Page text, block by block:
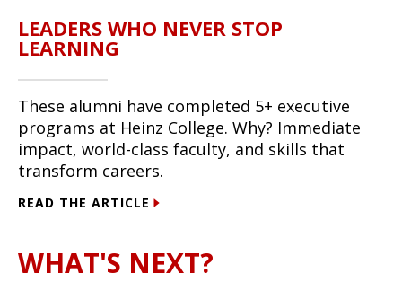
LEADERS WHO NEVER STOP
LEARNING
These alumni have completed 5+ executive
programs at Heinz College. Why? Immediate
impact, world-class faculty, and skills that
transform careers.
READ THE ARTICLE
WHAT'S NEXT?